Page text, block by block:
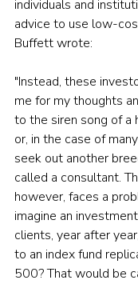
individuals and
advice to use low-
Buffett wrote:
"Instead, these
me for my thoughts
to the siren song of a
or, in the case of
seek out another
called a consultant.
however, faces a
imagine an
clients, year after
to an index fund
500? That would be